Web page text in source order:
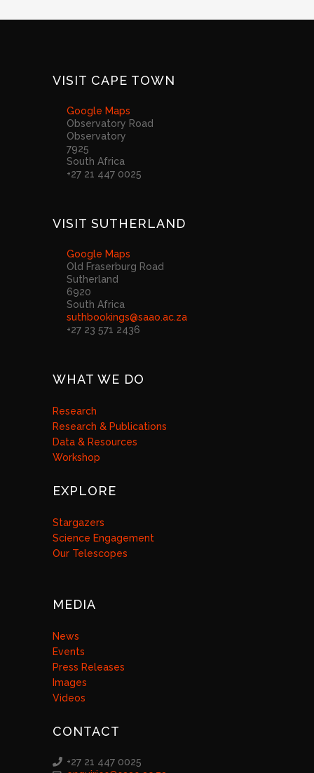
VISIT CAPE TOWN
Google Maps
Observatory Road
Observatory
7925
South Africa
+27 21 447 0025
VISIT SUTHERLAND
Google Maps
Old Fraserburg Road
Sutherland
6920
South Africa
suthbookings@saao.ac.za
+27 23 571 2436
WHAT WE DO
Research
Research & Publications
Data & Resources
Workshop
EXPLORE
Stargazers
Science Engagement
Our Telescopes
MEDIA
News
Events
Press Releases
Images
Videos
CONTACT
+27 21 447 0025